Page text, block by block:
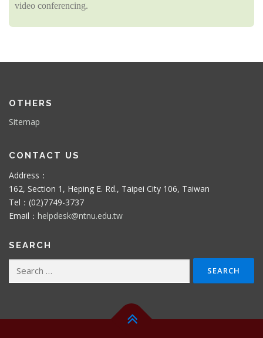
video conferencing.
OTHERS
Sitemap
CONTACT US
Address：
162, Section 1, Heping E. Rd., Taipei City 106, Taiwan
Tel：(02)7749-3737
Email： helpdesk@ntnu.edu.tw
SEARCH